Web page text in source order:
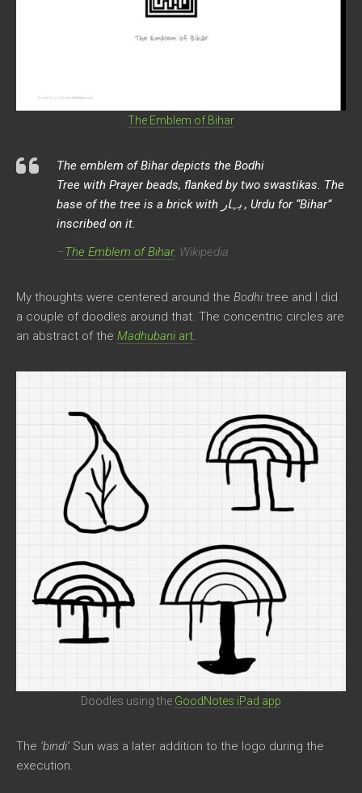
The Emblem of Bihar
The emblem of Bihar depicts the Bodhi
Tree with Prayer beads, flanked by two swastikas. The
base of the tree is a brick with بہار , Urdu for “Bihar”
inscribed on it.
–The Emblem of Bihar, Wikipedia
My thoughts were centered around the Bodhi tree and I did
a couple of doodles around that. The concentric circles are
an abstract of the Madhubani art.
Doodles using the GoodNotes iPad app
The ‘bindi’ Sun was a later addition to the logo during the
execution.